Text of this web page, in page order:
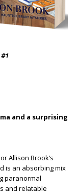
#1
and a surprising
Allison Brook’s
is an absorbing mix
paranormal
and relatable